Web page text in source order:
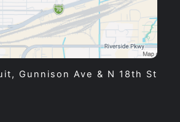
Gunnison Ave & N 18th St